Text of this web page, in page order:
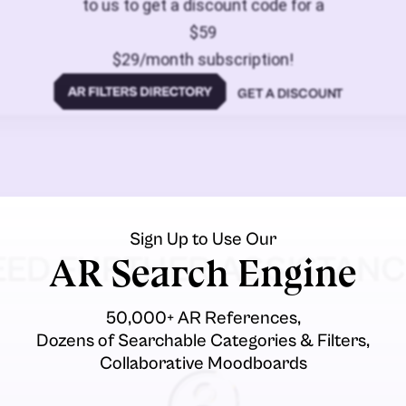
to us to get a discount code for a
$59
$29/month subscription!
GET A DISCOUNT
FURTHER
Sign Up to Use Our
AR Search Engine
50,000+ AR References,
Dozens of Searchable Categories & Filters,
Collaborative Moodboards